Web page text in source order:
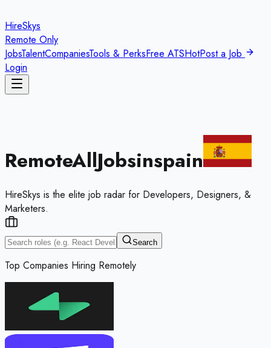
HireSkys
Remote Only
JobsTalentCompaniesTools & PerksFree ATSHotPost a Job
Login
RemoteAllJobsinspain
HireSkys is the elite job radar for Developers, Designers, &
Marketers.
Search
Top Companies Hiring Remotely